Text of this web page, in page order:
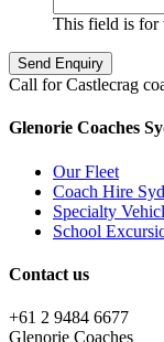
This field is for
Call for Castlecrag
Glenorie Coaches
Our Fleet
Coach Hire
Specialty
School
Contact us
+61 2 9484 6677
Glenorie Coaches